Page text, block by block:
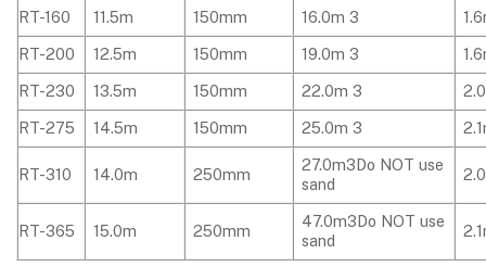
RT-160
11.5m 150mm 16.0m 3
RT-200
12.5m 150mm 19.0m 3
RT-230
13.5m 150mm 22.0m 3
RT-275
14.5m 150mm 25.0m 3
RT-310 14.0m 250mm
27.0m3Do NOT use
sand
RT-365 15.0m 250mm
47.0m3Do NOT use
sand